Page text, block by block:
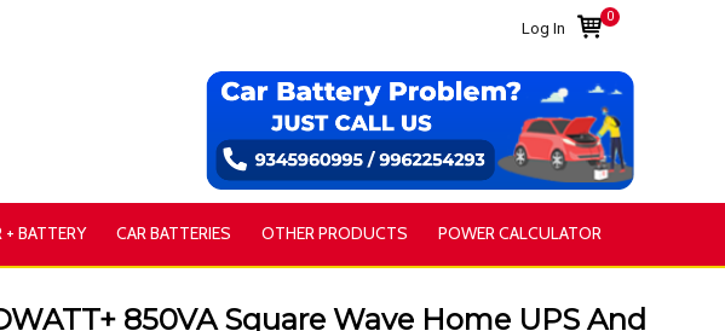
0
Log In
+ BATTERY CAR BATTERIES OTHER PRODUCTS POWER CALCULATOR
850VA Square Wave Home UPS And